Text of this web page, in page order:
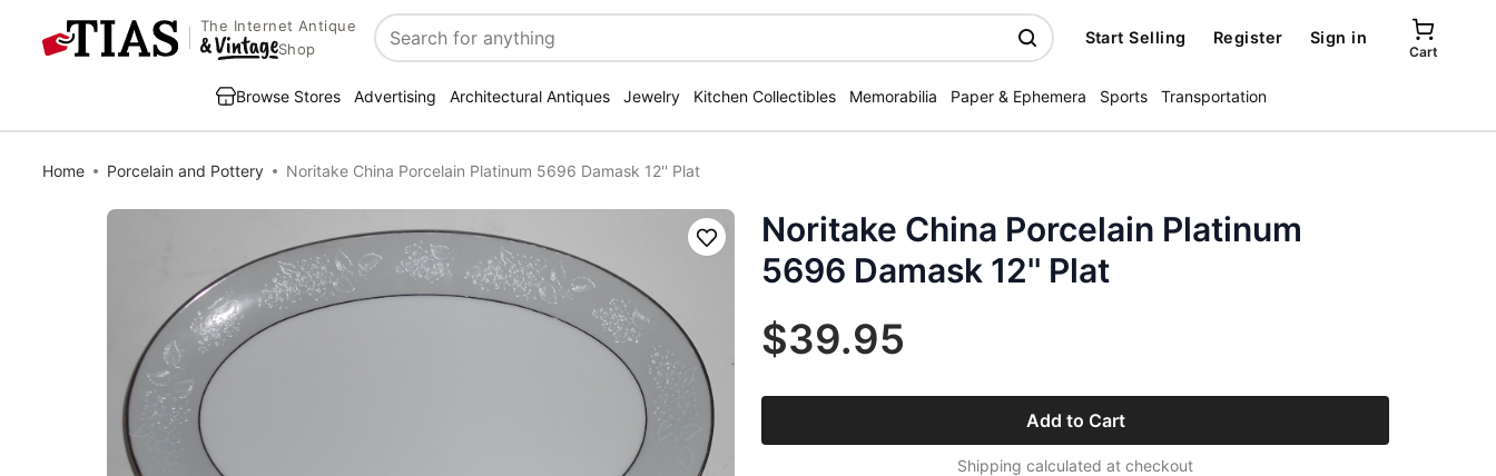
The Internet Antique
Shop
Search
Start Selling Register Sign in
Cart
Browse Stores Advertising Architectural Antiques Jewelry Kitchen Collectibles Memorabilia Paper & Ephemera Sports Transportation
Home Porcelain and Pottery Noritake China Porcelain Platinum 5696 Damask 12'' Plat
Save
Noritake China Porcelain Platinum
5696 Damask 12'' Plat
$39.95
Add to Cart
Shipping calculated at checkout